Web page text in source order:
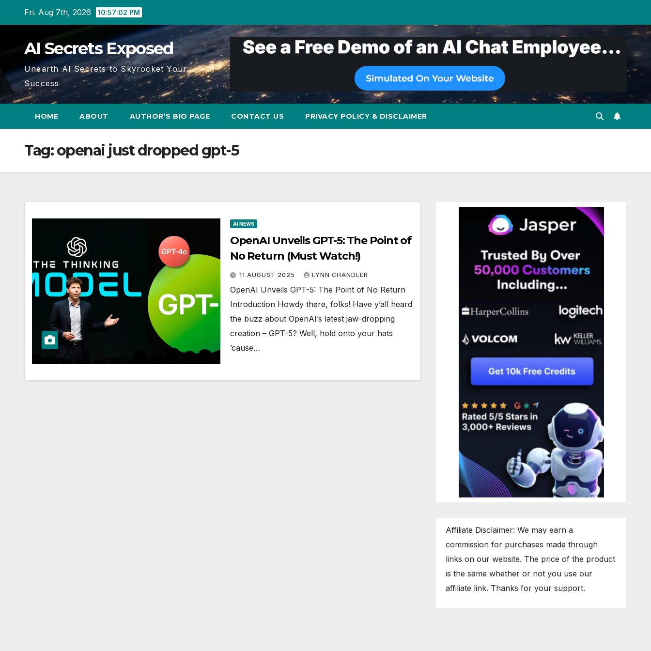
Fri. Aug 7th, 2026 10:57:03 PM
AI Secrets Exposed
Unearth AI Secrets to Skyrocket Your
Success
HOME ABOUT AUTHOR’S BIO PAGE CONTACT US PRIVACY POLICY & DISCLAIMER
Tag:openai just dropped gpt-5
AI NEWS
OpenAI Unveils GPT-5: The Point of
No Return (Must Watch!)
11 AUGUST 2025 LYNN CHANDLER
OpenAI Unveils GPT-5: The Point of No Return
Introduction Howdy there, folks! Have y’all heard
the buzz about OpenAI’s latest jaw-dropping
creation – GPT-5? Well, hold onto your hats
’cause…
Affiliate Disclaimer: We may earn a
commission for purchases made through
links on our website. The price of the product
is the same whether or not you use our
affiliate link. Thanks for your support.